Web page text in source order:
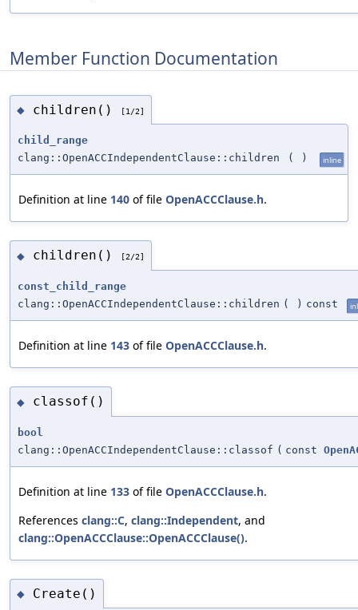
Member Function Documentation
◆ children() [1/2]
child_range
clang::OpenACCIndependentClause::children
( ) inline
Definition at line 140 of file OpenACCClause.h.
◆ children() [2/2]
const_child_range
clang::OpenACCIndependentClause::children ( ) const
Definition at line 143 of file OpenACCClause.h.
◆ classof()
bool
clang::OpenACCIndependentClause::classof ( const
Definition at line 133 of file OpenACCClause.h.
References clang::C, clang::Independent, and
clang::OpenACCClause::OpenACCClause().
◆ Create()